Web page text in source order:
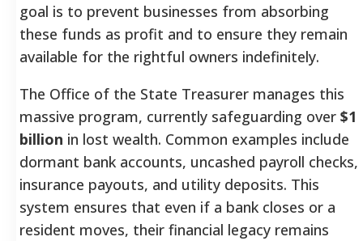
goal is to prevent businesses from absorbing
these funds as profit and to ensure they remain
available for the rightful owners indefinitely.
The Office of the State Treasurer manages this
massive program, currently safeguarding over $1
billion in lost wealth. Common examples include
dormant bank accounts, uncashed payroll checks,
insurance payouts, and utility deposits. This
system ensures that even if a bank closes or a
resident moves, their financial legacy remains